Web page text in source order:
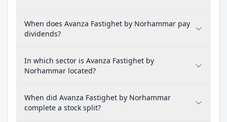
When does Avanza Fastighet by Norhammar pay
dividends?
In which sector is Avanza Fastighet by
Norhammar located?
When did Avanza Fastighet by Norhammar
complete a stock split?